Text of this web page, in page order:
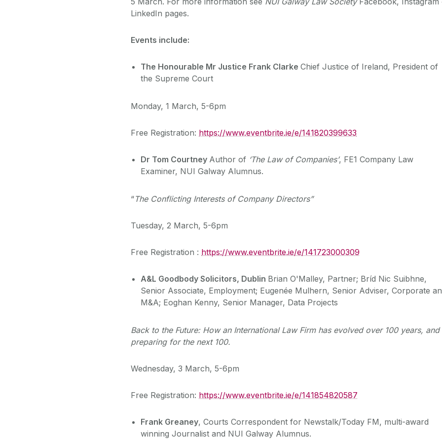
LinkedIn pages.
Events include:
The Honourable Mr Justice Frank Clarke Chief Justice of Ireland, President of
the Supreme Court
Monday, 1 March, 5-6pm
Free Registration: https://www.eventbrite.ie/e/141820399633
Dr Tom Courtney Author of ‘The Law of Companies’, FE1 Company Law
Examiner, NUI Galway Alumnus.
“The Conflicting Interests of Company Directors”
Tuesday, 2 March, 5-6pm
Free Registration : https://www.eventbrite.ie/e/141723000309
A&L Goodbody Solicitors, Dublin Brian O'Malley, Partner; Bríd Nic Suibhne,
Senior Associate, Employment; Eugenée Mulhern, Senior Adviser, Corporate
M&A; Eoghan Kenny, Senior Manager, Data Projects
Back to the Future: How an International Law Firm has evolved over 100 years, and
preparing for the next 100.
Wednesday, 3 March, 5-6pm
Free Registration: https://www.eventbrite.ie/e/141854820587
Frank Greaney, Courts Correspondent for Newstalk/Today FM, multi-award
winning Journalist and NUI Galway Alumnus.